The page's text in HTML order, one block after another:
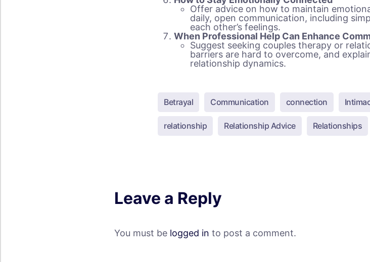
Offer advice on how to maintain
daily, open communication, including
each other’s feelings.
When Professional Help Can Enhance
Suggest seeking couples therapy or
barriers are hard to overcome, and
relationship dynamics.
Betrayal Communication connection
relationship Relationship Advice Relationships
Leave a Reply
You must be logged in to post a comment.